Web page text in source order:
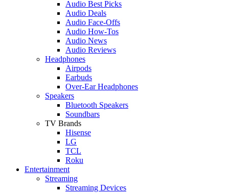
Audio Best Picks
Audio Deals
Audio Face-Offs
Audio How-Tos
Audio News
Audio Reviews
Headphones
Airpods
Earbuds
Over-Ear Headphones
Speakers
Bluetooth Speakers
Soundbars
TV Brands
Hisense
LG
TCL
Roku
Entertainment
Streaming
Streaming Devices